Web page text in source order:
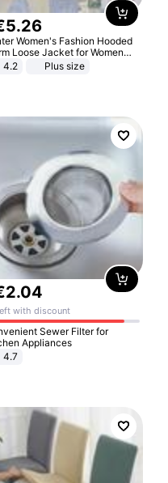
5.26
Women's Fashion Hooded
Loose Jacket for Women
Outerwear Zipper
4.2 Plus size
2.04
with discount
Sewer Filter for
Appliances
4.7